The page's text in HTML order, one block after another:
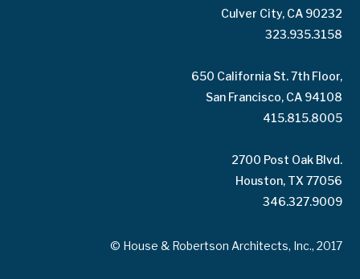
Culver City, CA 90232
323.935.3158
650 California St. 7th Floor,
San Francisco, CA 94108
415.815.8005
2700 Post Oak Blvd.
Houston, TX 77056
346.327.9009
© House & Robertson Architects, Inc., 2017